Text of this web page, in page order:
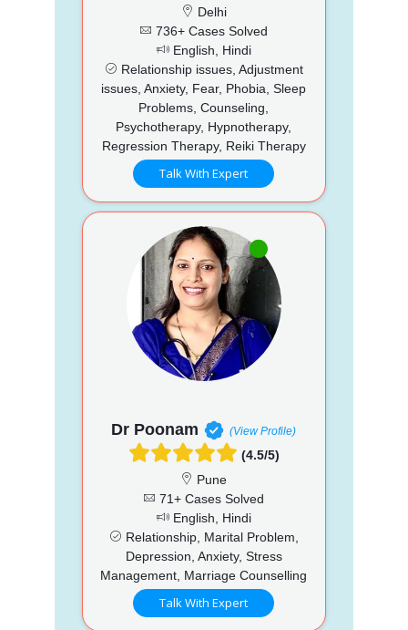
Delhi
736+ Cases Solved
English, Hindi
Relationship issues, Adjustment
issues, Anxiety, Fear, Phobia, Sleep
Problems, Counseling,
Psychotherapy, Hypnotherapy,
Regression Therapy, Reiki Therapy
Talk With Expert
Dr Poonam (View Profile)
(4.5/5)
Pune
71+ Cases Solved
English, Hindi
Relationship, Marital Problem,
Depression, Anxiety, Stress
Management, Marriage Counselling
Talk With Expert